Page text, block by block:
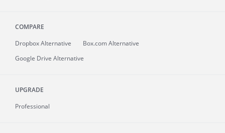
COMPARE
Dropbox Alternative
Box.com Alternative
Google Drive Alternative
UPGRADE
Professional